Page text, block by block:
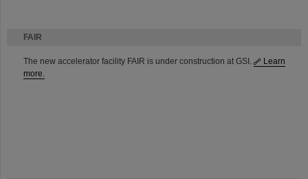
FAIR
The new accelerator facility FAIR is under construction at GSI.
Learn
more.